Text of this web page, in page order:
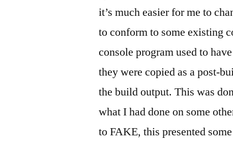
it’s much easier for me to
to conform to some existing
console program used to
they were copied as a post-
the build output. This was
what I had done on some
to FAKE, this presented